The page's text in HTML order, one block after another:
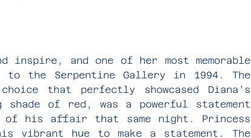
inspire, and one of her most memorable
to the Serpentine Gallery in 1994. The
that perfectly showcased Diana’s
of red, was a powerful statement
of his affair that same night. Princess
vibrant hue to make a statement. The